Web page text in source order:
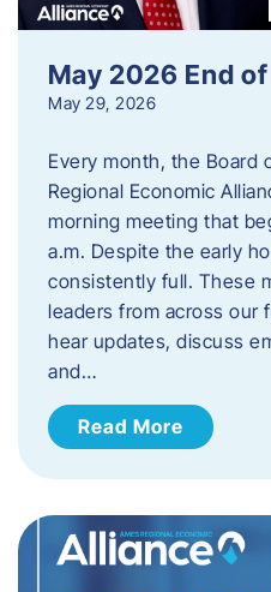
May 2026 End
May 29, 2026
Every month, the Board
Regional Economic
morning meeting that
a.m. Despite the early
consistently full. These
leaders from across our
hear updates, discuss
and…
Read More